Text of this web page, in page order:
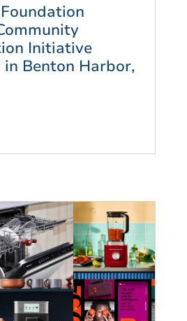
Initiative
in Benton Harbor,